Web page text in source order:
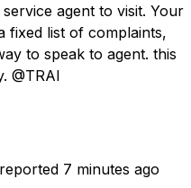
agent to visit. Your
fixed list of complaints,
to speak to agent. this
@TRAI
7 minutes ago